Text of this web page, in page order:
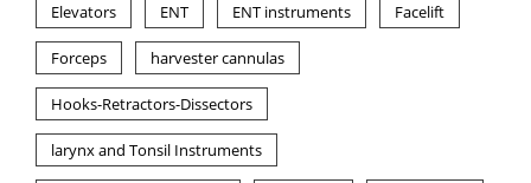
Elevators ENT ENT instruments Facelift
Forceps harvester cannulas
Hooks-Retractors-Dissectors
larynx and Tonsil Instruments